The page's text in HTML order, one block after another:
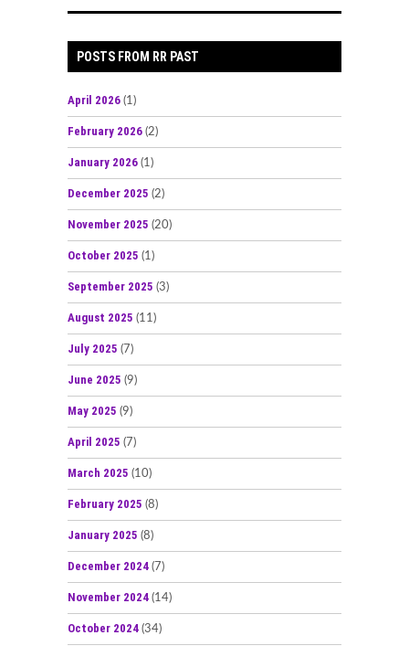
POSTS FROM RR PAST
April 2026 (1)
February 2026 (2)
January 2026 (1)
December 2025 (2)
November 2025 (20)
October 2025 (1)
September 2025 (3)
August 2025 (11)
July 2025 (7)
June 2025 (9)
May 2025 (9)
April 2025 (7)
March 2025 (10)
February 2025 (8)
January 2025 (8)
December 2024 (7)
November 2024 (14)
October 2024 (34)